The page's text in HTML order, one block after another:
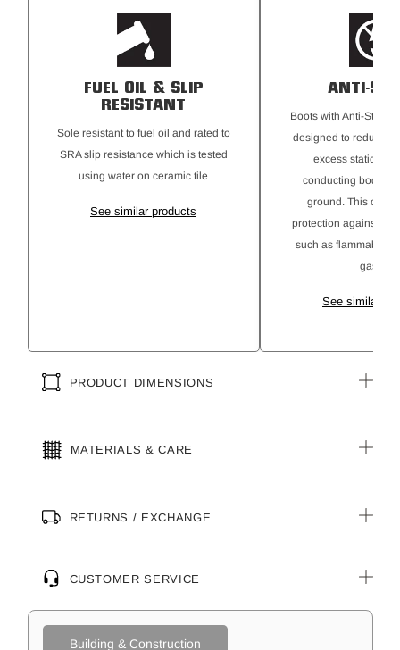
FUEL OIL & SLIP
RESISTANT
Sole resistant to fuel oil and rated to
SRA slip resistance which is tested
using water on ceramic tile
See similar products
ANTI-
Boots with Anti-Static
designed to reduce
excess static
conducting body
ground. This
protection against
such as flammable
gases.
See similar
PRODUCT DIMENSIONS
MATERIALS & CARE
RETURNS / EXCHANGE
CUSTOMER SERVICE
Building & Construction